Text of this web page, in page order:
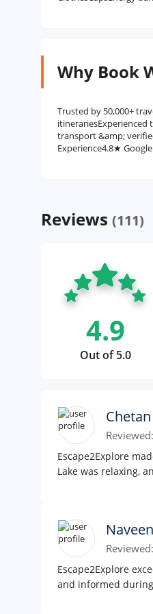
Why Book
Trusted by 50,000+
itinerariesExperienced
transport &amp;
Experience4.8★
Reviews (111)
4.9
Out of 5.0
Escape2Explore
Lake was relaxing,
Escape2Explore
and informed